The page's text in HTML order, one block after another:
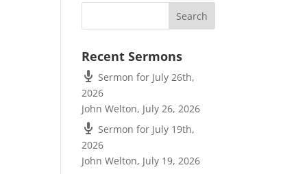
Recent Sermons
Sermon for July 26th,
2026
John Welton, July 26, 2026
Sermon for July 19th,
2026
John Welton, July 19, 2026